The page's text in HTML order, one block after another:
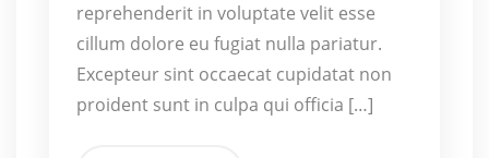
reprehenderit in voluptate velit esse
cillum dolore eu fugiat nulla pariatur.
Excepteur sint occaecat cupidatat non
proident sunt in culpa qui officia […]